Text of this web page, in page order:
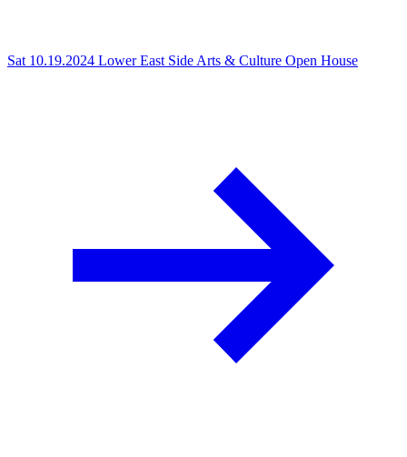
Sat 10.19.2024 Lower East Side Arts & Culture Open House